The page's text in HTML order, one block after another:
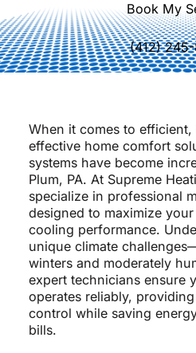
Book My
(412)
When it comes to
effective home comfort
systems have become
Plum, PA. At Supreme
specialize in professional
designed to maximize your
cooling performance.
unique climate
winters and moderately
expert technicians ensure
operates reliably,
control while saving
bills.